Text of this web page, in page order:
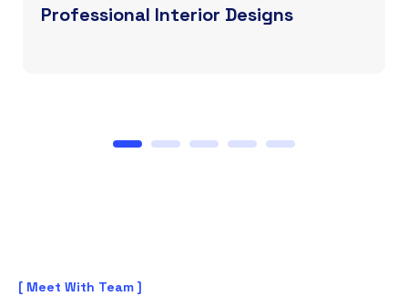
Professional Interior Designs
[ Meet With Team ]